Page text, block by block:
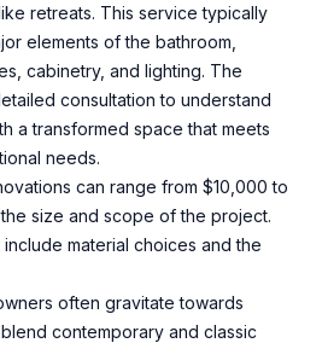
retreats. This service typically
elements of the bathroom,
cabinetry, and lighting. The
consultation to understand
a transformed space that meets
needs.
can range from $10,000 to
size and scope of the project.
material choices and the
often gravitate towards
contemporary and classic